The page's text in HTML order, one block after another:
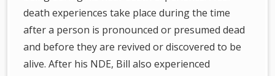
death experiences take place during the time
after a person is pronounced or presumed dead
and before they are revived or discovered to be
alive. After his NDE, Bill also experienced